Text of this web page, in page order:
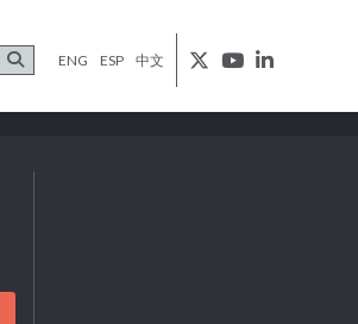
ENG ESP 中文